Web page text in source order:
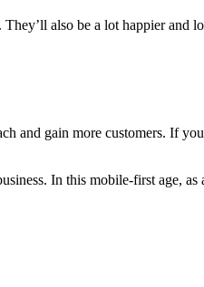
also be a lot happier
and gain more customers. If
In this mobile-first age,